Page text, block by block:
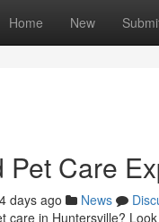
Home New
Pet Care
days ago News
care in Huntersville?